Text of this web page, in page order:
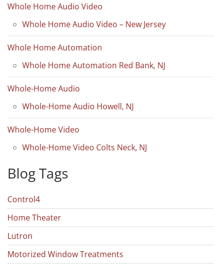
Whole Home Audio Video
Whole Home Audio Video – New Jersey
Whole Home Automation
Whole Home Automation Red Bank, NJ
Whole-Home Audio
Whole-Home Audio Howell, NJ
Whole-Home Video
Whole-Home Video Colts Neck, NJ
Blog Tags
Control4
Home Theater
Lutron
Motorized Window Treatments